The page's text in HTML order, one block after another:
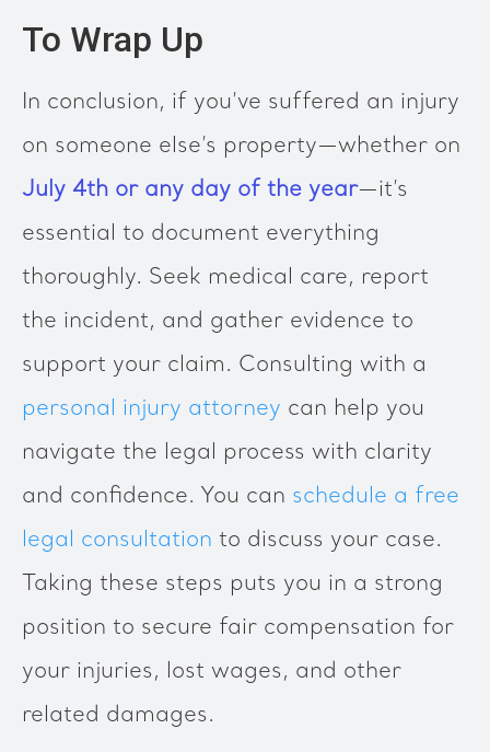
To Wrap Up
In conclusion, if you’ve suffered an injury
on someone else’s property—whether on
July 4th or any day of the year—it’s
essential to document everything
thoroughly. Seek medical care, report
the incident, and gather evidence to
support your claim. Consulting with a
personal injury attorney can help you
navigate the legal process with clarity
and confidence. You can schedule a free
legal consultation to discuss your case.
Taking these steps puts you in a strong
position to secure fair compensation for
your injuries, lost wages, and other
related damages.